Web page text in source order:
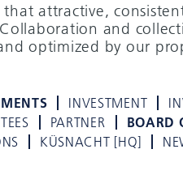
attractive,
and
optimized by our
INVESTMENT
PARTNER BOARD
KÜSNACHT [HQ]